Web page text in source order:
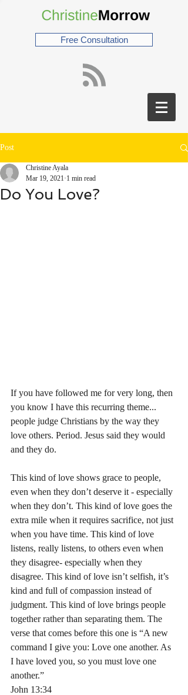
Free Consultation
Post
Do You Love?
Christine Ayala
Mar 19, 2021 1 min read
If you have followed me for very long, then
you know I have this recurring theme...
people judge Christians by the way they
love others. Period. Jesus said they would
and they do.
This kind of love shows grace to people,
even when they don’t deserve it - especially
when they don’t. This kind of love goes the
extra mile when it requires sacrifice, not just
when you have time. This kind of love
listens, really listens, to others even when
they disagree- especially when they
disagree. This kind of love isn’t selfish, it’s
kind and full of compassion instead of
judgment. This kind of love brings people
together rather than separating them. The
verse that comes before this one is “A new
command I give you: Love one another. As
I have loved you, so you must love one
another.”
‭‭John‬ ‭13:34‬ ‭